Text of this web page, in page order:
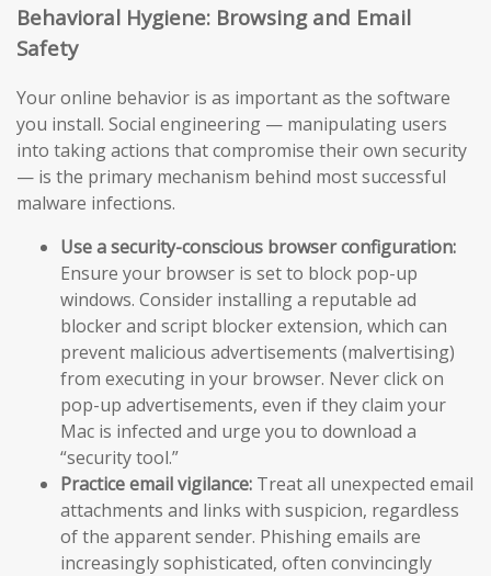
Behavioral Hygiene: Browsing and Email
Safety
Your online behavior is as important as the software
you install. Social engineering — manipulating users
into taking actions that compromise their own security
— is the primary mechanism behind most successful
malware infections.
Use a security-conscious browser configuration:
Ensure your browser is set to block pop-up
windows. Consider installing a reputable ad
blocker and script blocker extension, which can
prevent malicious advertisements (malvertising)
from executing in your browser. Never click on
pop-up advertisements, even if they claim your
Mac is infected and urge you to download a
“security tool.”
Practice email vigilance: Treat all unexpected email
attachments and links with suspicion, regardless
of the apparent sender. Phishing emails are
increasingly sophisticated, often convincingly